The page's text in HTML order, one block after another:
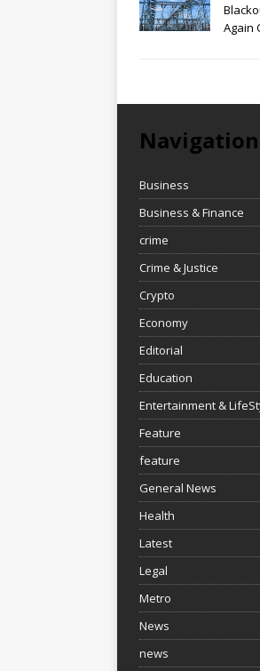
Again
Navigation
Business
Business & Finance
crime
Crime & Justice
Crypto
Economy
Editorial
Education
Entertainment &
Feature
feature
General News
Health
Latest
Legal
Metro
News
news